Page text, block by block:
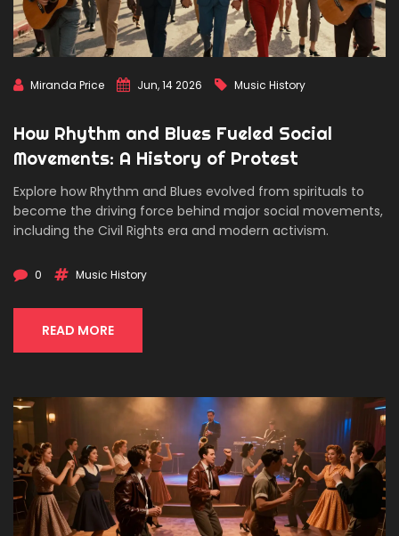
Miranda Price Jun, 14 2026 Music History
How Rhythm and Blues Fueled Social
Movements: A History of Protest
Explore how Rhythm and Blues evolved from spirituals to
become the driving force behind major social movements,
including the Civil Rights era and modern activism.
0 Music History
READ MORE